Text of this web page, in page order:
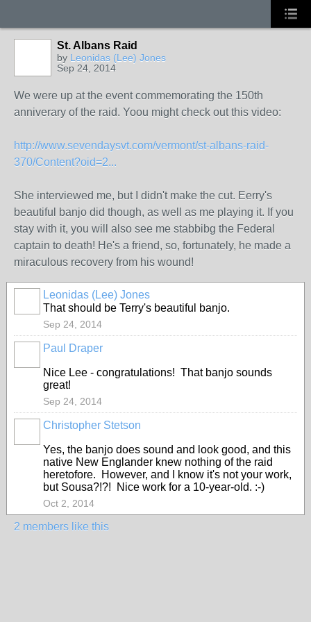
St. Albans Raid
by Leonidas (Lee) Jones
Sep 24, 2014
We were up at the event commemorating the 150th
anniverary of the raid. Yoou might check out this video:
http://www.sevendaysvt.com/vermont/st-albans-raid-
370/Content?oid=2...
She interviewed me, but I didn't make the cut. Eerry's
beautiful banjo did though, as well as me playing it. If you
stay with it, you will also see me stabbibg the Federal
captain to death! He's a friend, so, fortunately, he made a
miraculous recovery from his wound!
Leonidas (Lee) Jones
That should be Terry's beautiful banjo.
Sep 24, 2014
Paul Draper
Nice Lee - congratulations! That banjo sounds
great!
Sep 24, 2014
Christopher Stetson
Yes, the banjo does sound and look good, and this
native New Englander knew nothing of the raid
heretofore. However, and I know it's not your work,
but Sousa?!?! Nice work for a 10-year-old. :-)
Oct 2, 2014
2 members like this